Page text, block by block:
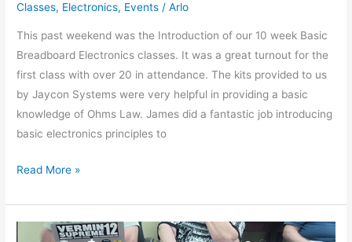
Classes, Electronics, Events /Arlo
This past weekend was the Introduction of our 10 week Basic
Breadboard Electronics classes. It was a great turnout for the
first class with over 20 in attendance. The kits provided to us
by Jaycon Systems were very helpful in providing a basic
knowledge of Ohms Law. James did a fantastic job introducing
basic electronics principles to
Read More »
Show